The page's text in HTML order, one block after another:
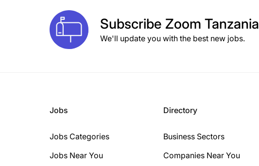
Subscribe Zoom Tanzania
We'll update you with the best new jobs.
Jobs
Jobs Categories
Jobs Near You
Directory
Business Sectors
Companies Near You